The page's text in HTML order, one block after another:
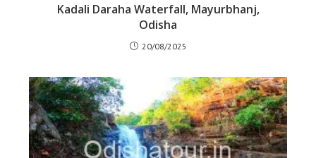
Kadali Daraha Waterfall, Mayurbhanj,
Odisha
20/08/2025